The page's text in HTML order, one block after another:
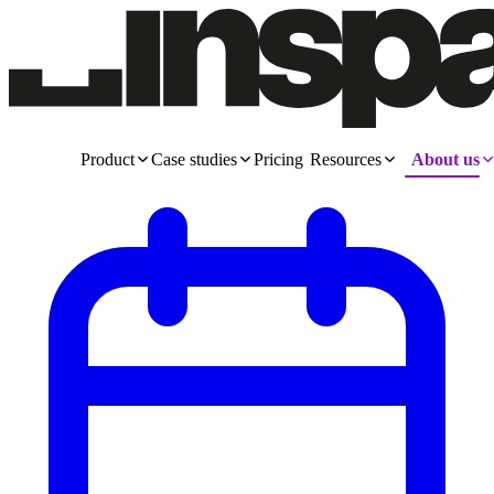
Product Case studies Pricing Resources About us